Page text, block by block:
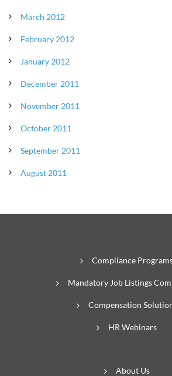
March 2012
February 2012
January 2012
December 2011
November 2011
October 2011
September 2011
August 2011
Compliance
Mandatory Job Listings
Compensation
HR Webinars
About Us